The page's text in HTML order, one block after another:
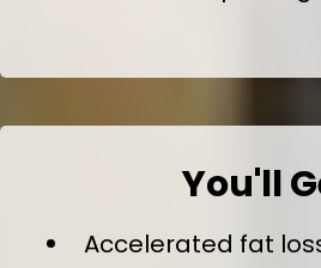
You'll
Accelerated fat